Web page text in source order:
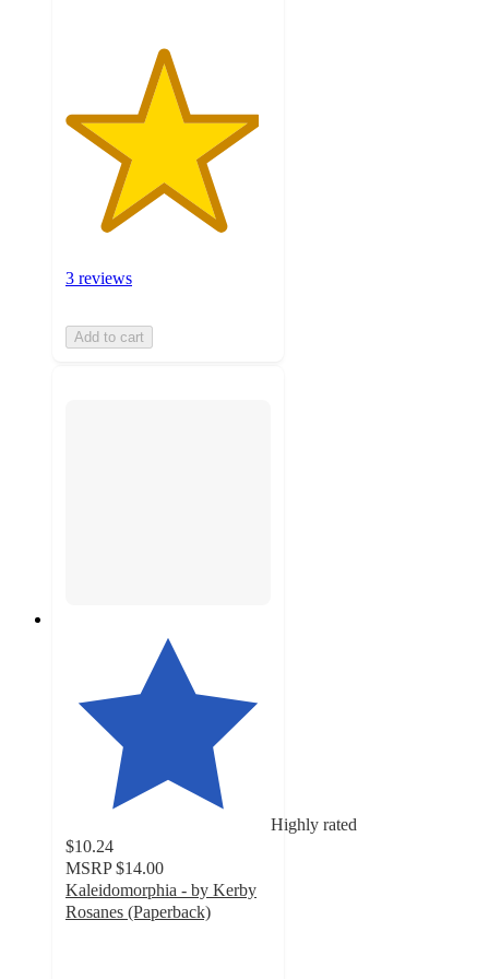
3 reviews
Add to cart
Highly rated
$10.24
MSRP $14.00
Kaleidomorphia - by Kerby
Rosanes (Paperback)